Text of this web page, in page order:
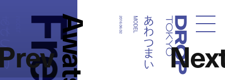
Droptokyo
あわつまい
MODEL
2016.06.02
い